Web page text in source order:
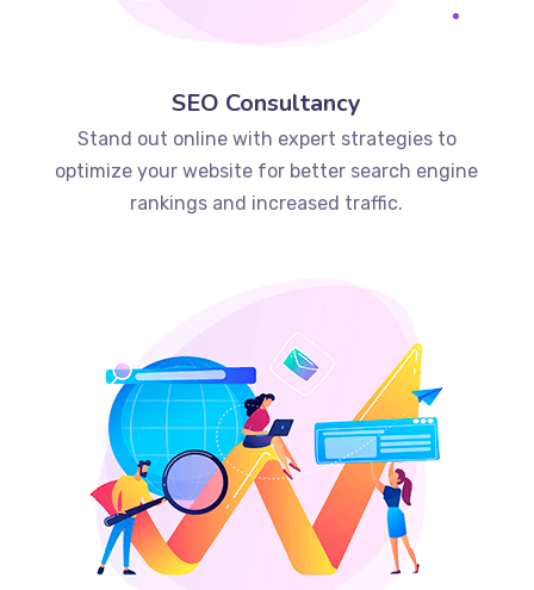
SEO Consultancy
Stand out online with expert strategies to
optimize your website for better search engine
rankings and increased traffic.